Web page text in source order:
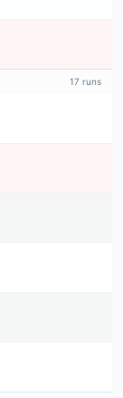
17 runs